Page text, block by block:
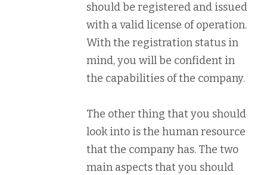
should be registered and issued
with a valid license of operation.
With the registration status in
mind, you will be confident in
the capabilities of the company.
The other thing that you should
look into is the human resource
that the company has. The two
main aspects that you should